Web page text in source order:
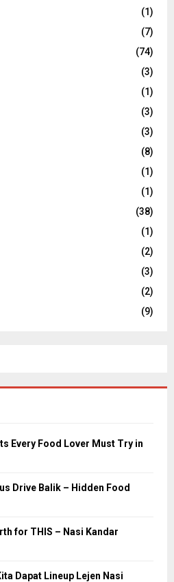
(1)
(7)
(74)
(3)
(1)
(3)
(3)
(8)
(1)
(1)
(38)
(1)
(2)
(3)
(2)
(9)
Every Food Lover Must Try in
Drive Balik – Hidden Food
for THIS – Nasi Kandar
Dapat Lineup Lejen Nasi